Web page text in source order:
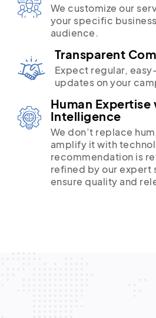
We customize our
your specific
audience.
Transparent
Expect regular,
updates on your
Human Expertise
Intelligence
We don’t replace
amplify it with
recommendation is
refined by our expert
ensure quality and